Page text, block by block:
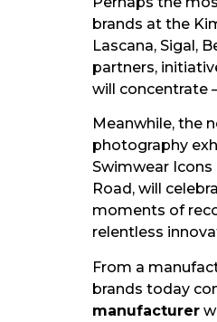
brands at the
Lascana, Sigal,
partners,
will concentrate
Meanwhile, the
photography
Swimwear Icons
Road, will
moments of
relentless
From a
brands today
manufacturer